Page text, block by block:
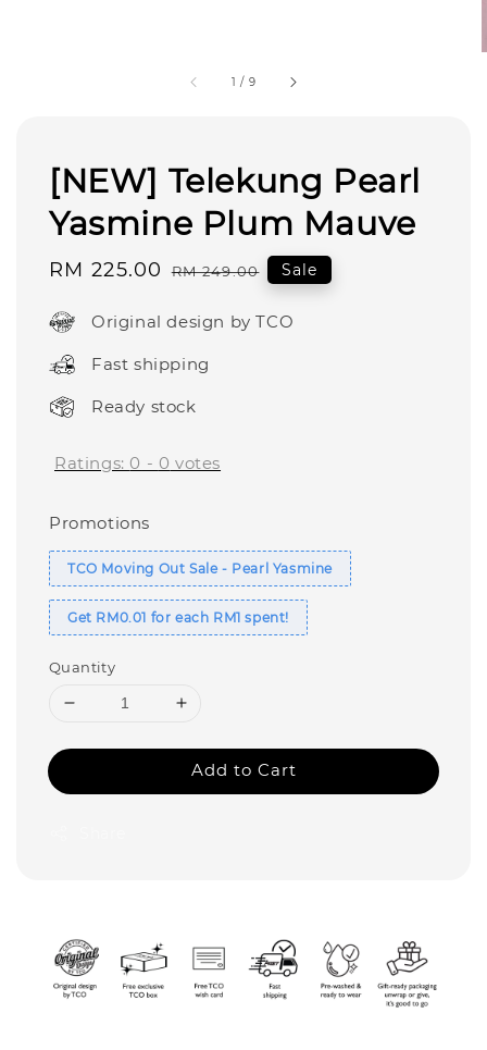
1 / 9
[NEW] Telekung Pearl
Yasmine Plum Mauve
Sale
RM 225.00 Regular
RM 249.00 Sale
Original design by TCO
Fast shipping
Ready stock
Ratings: 0 - 0 votes
Promotions
TCO Moving Out Sale - Pearl Yasmine
Get RM0.01 for each RM1 spent!
Quantity
Add to Cart